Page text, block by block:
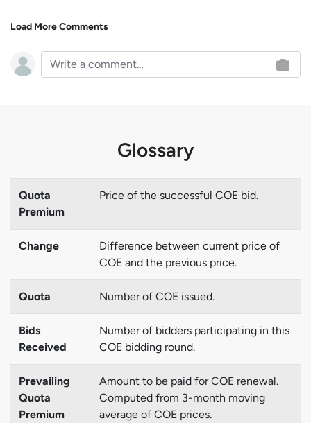
Load More Comments
Glossary
Quota
Premium
Price of the successful COE bid.
Change
Difference between current price of
COE and the previous price.
Quota Number of COE issued.
Bids
Received
Number of bidders participating in this
COE bidding round.
Prevailing
Quota
Premium
Amount to be paid for COE renewal.
Computed from 3-month moving
average of COE prices.